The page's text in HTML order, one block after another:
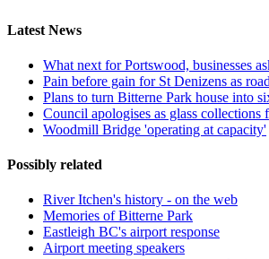
Latest News
What next for Portswood, businesses
Pain before gain for St Denizens as
Plans to turn Bitterne Park house into
Council apologises as glass collections
Woodmill Bridge 'operating at capacity'
Possibly related
River Itchen's history - on the web
Memories of Bitterne Park
Eastleigh BC's airport response
Airport meeting speakers